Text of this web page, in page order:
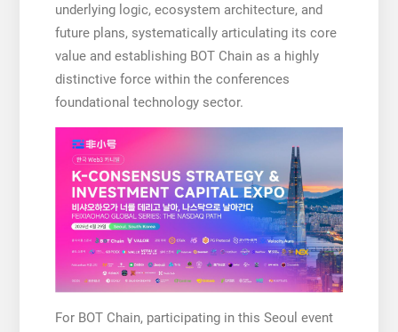
underlying logic, ecosystem architecture, and
future plans, systematically articulating its core
value and establishing BOT Chain as a highly
distinctive force within the conferences
foundational technology sector.
For BOT Chain, participating in this Seoul event